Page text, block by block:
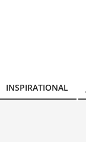
INSPIRATIONAL